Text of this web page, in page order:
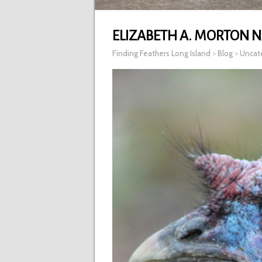
ELIZABETH A. MORTON
Finding Feathers Long Island > Blog >